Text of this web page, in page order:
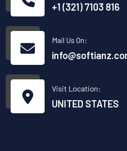
+1 (321) 7103 816
Mail Us On:
Visit Location:
UNITED STATES